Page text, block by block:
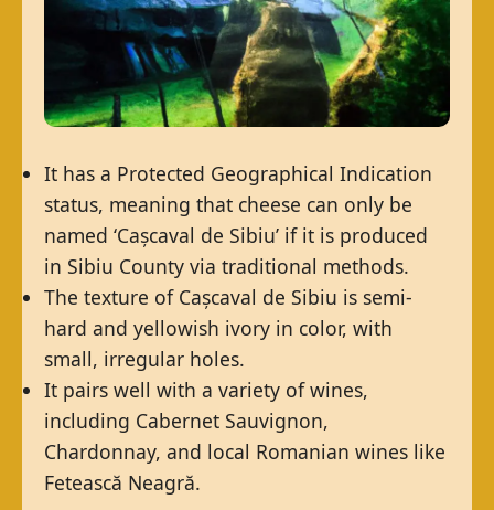
It has a Protected Geographical Indication
status, meaning that cheese can only be
named ‘Cașcaval de Sibiu’ if it is produced
in Sibiu County via traditional methods.
The texture of Cașcaval de Sibiu is semi-
hard and yellowish ivory in color, with
small, irregular holes.
It pairs well with a variety of wines,
including Cabernet Sauvignon,
Chardonnay, and local Romanian wines like
Fetească Neagră.